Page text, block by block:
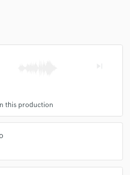
this production